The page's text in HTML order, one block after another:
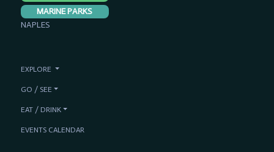
MARINE PARKS
NAPLES
EXPLORE
GO / SEE
EAT / DRINK
EVENTS CALENDAR